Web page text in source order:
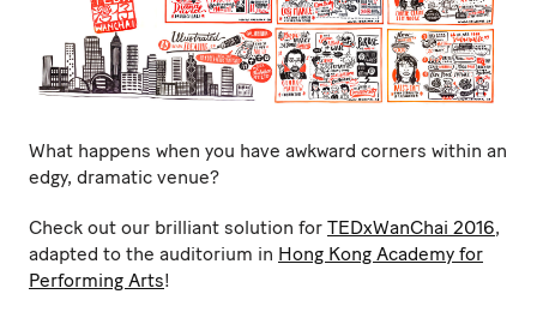
What happens when you have awkward corners within an
edgy, dramatic venue?
Check out our brilliant solution for TEDxWanChai 2016,
adapted to the auditorium in Hong Kong Academy for
Performing Arts!